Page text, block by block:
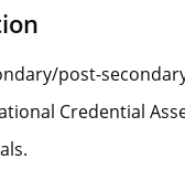
post-
Credential